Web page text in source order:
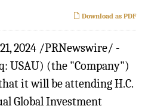
Download as PDF
2024 /PRNewswire/ -
USAU) (the "Company")
it will be attending H.C.
Global Investment